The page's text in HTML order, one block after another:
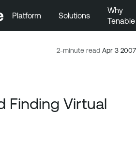
Platform Solutions
Why
Tenable
2-minute read Apr 3 2007
Finding Virtual